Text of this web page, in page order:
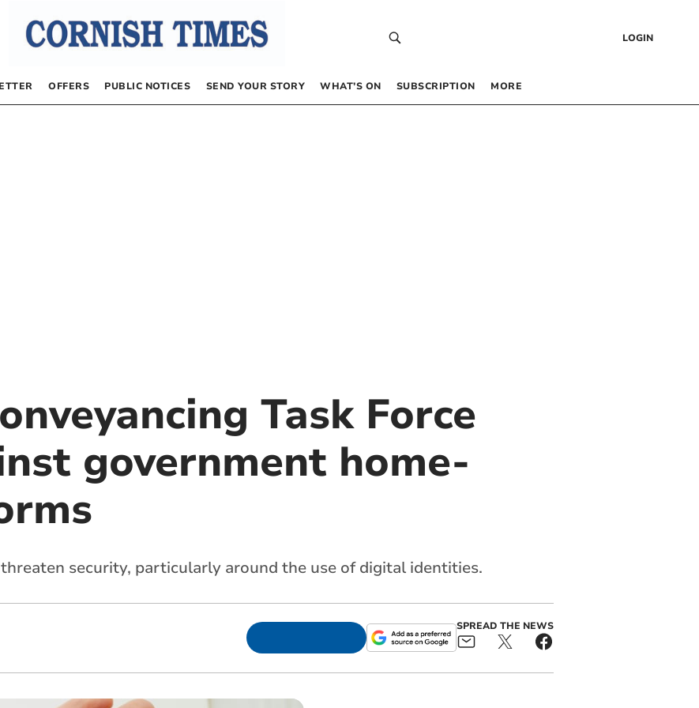
LOGIN
OFFERS PUBLIC NOTICES SEND YOUR STORY WHAT’S ON SUBSCRIPTION MORE
Task Force
government home-
security, particularly around the use of digital identities.
SPREAD THE NEWS